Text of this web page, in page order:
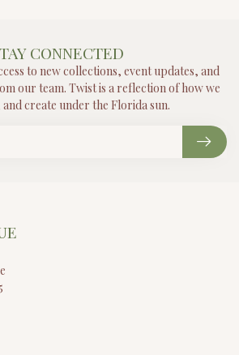
CONNECTED
to new collections, event updates, and
our team. Twist is a reflection of how we
create under the Florida sun.